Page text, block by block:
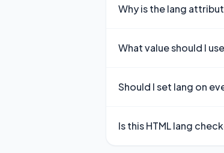
Why is the lang
What value should I
Should I set lang on
Is this HTML lang